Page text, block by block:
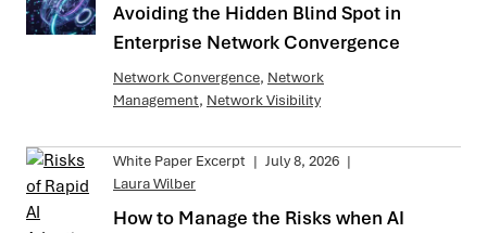
Avoiding the Hidden Blind Spot in
Enterprise Network Convergence
Network Convergence, Network
Management, Network Visibility
White Paper Excerpt | July 8, 2026 |
Laura Wilber
How to Manage the Risks when AI